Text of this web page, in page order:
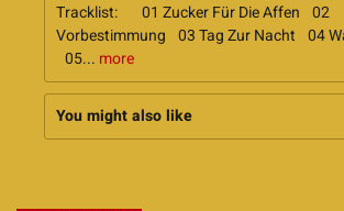
Tracklist: 01 Zucker Für Die Affen 02
Vorbestimmung 03 Tag Zur Nacht 04
05... more
You might also like